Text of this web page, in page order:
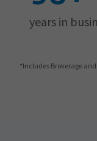
years in
*Includes Brokerage